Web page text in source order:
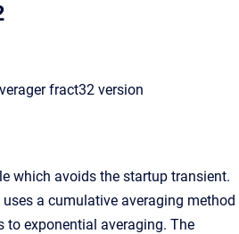
fract32 version
which avoids the startup transient.
a cumulative averaging method
to exponential averaging. The